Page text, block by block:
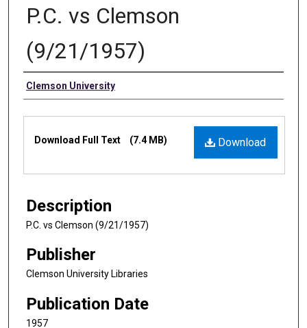
P.C. vs Clemson
(9/21/1957)
Authors
Clemson University
Files
Download
Download Full Text (7.4 MB)
Description
P.C. vs Clemson (9/21/1957)
Publisher
Clemson University Libraries
Publication Date
1957